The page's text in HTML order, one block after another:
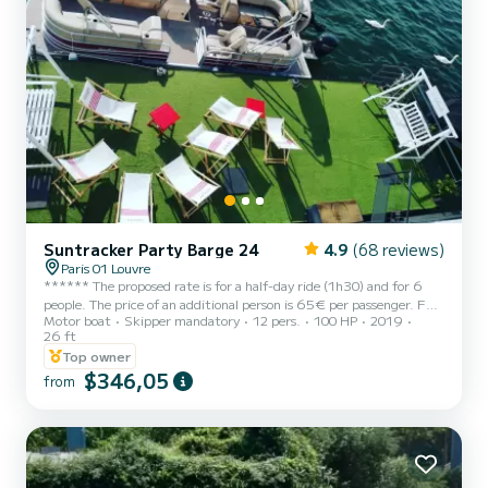
Suntracker Party Barge 24 4.9 (68 reviews)
Paris 01 Louvre
****** The proposed rate is for a half-day ride (1h30) and for 6
people. The price of an additional person is 65€ per passenger. Fuel
is included. We offer a departure from the Louvre stopover at the
foot of the Museum The price is calculated according to the
number of passengers (minimum 6 maximum 12 on one boat and
24 on two boats) plus 50€ booking fee ***** Hello, I offer you my
pontoon boat to discover Paris along the water with friends or
Motor boat Skipper mandatory 12 pers. 100 HP
2019
26 ft
Top owner
from $346,05